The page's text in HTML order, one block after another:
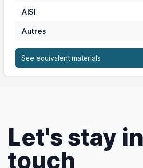
AISI
Autres
See equivalent materials
Let's stay in
touch